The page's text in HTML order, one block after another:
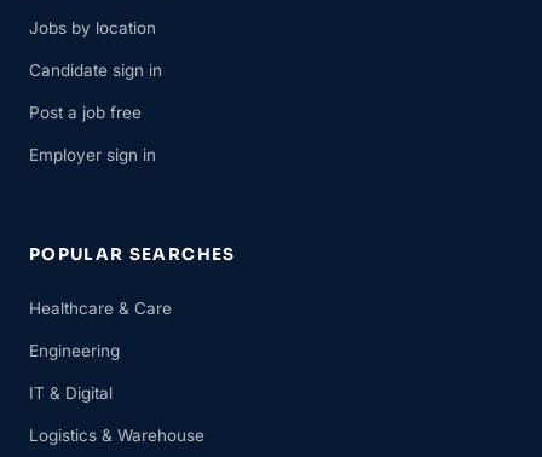
Jobs by location
Candidate sign in
Post a job free
Employer sign in
POPULAR SEARCHES
Healthcare & Care
Engineering
IT & Digital
Logistics & Warehouse